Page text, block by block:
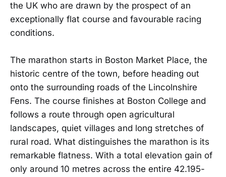
the UK who are drawn by the prospect of an
exceptionally flat course and favourable racing
conditions.
The marathon starts in Boston Market Place, the
historic centre of the town, before heading out
onto the surrounding roads of the Lincolnshire
Fens. The course finishes at Boston College and
follows a route through open agricultural
landscapes, quiet villages and long stretches of
rural road. What distinguishes the marathon is its
remarkable flatness. With a total elevation gain of
only around 10 metres across the entire 42.195-